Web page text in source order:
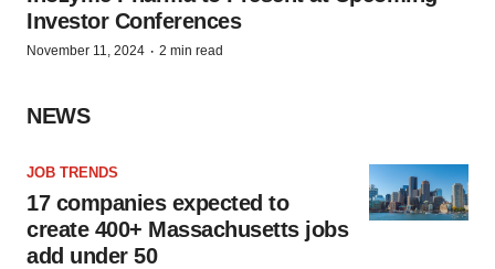
Investor Conferences
November 11, 2024 · 2 min read
NEWS
JOB TRENDS
17 companies expected to
create 400+ Massachusetts jobs
add under 50